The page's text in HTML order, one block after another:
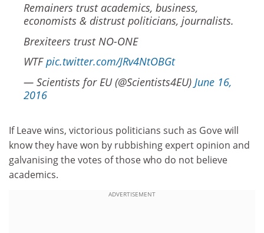
Remainers trust academics, business,
economists & distrust politicians, journalists.
Brexiteers trust NO-ONE
WTFpic.twitter.com/JRv4NtOBGt
— Scientists for EU (@Scientists4EU) June 16,
2016
If Leave wins, victorious politicians such as Gove will
know they have won by rubbishing expert opinion and
galvanising the votes of those who do not believe
academics.
ADVERTISEMENT